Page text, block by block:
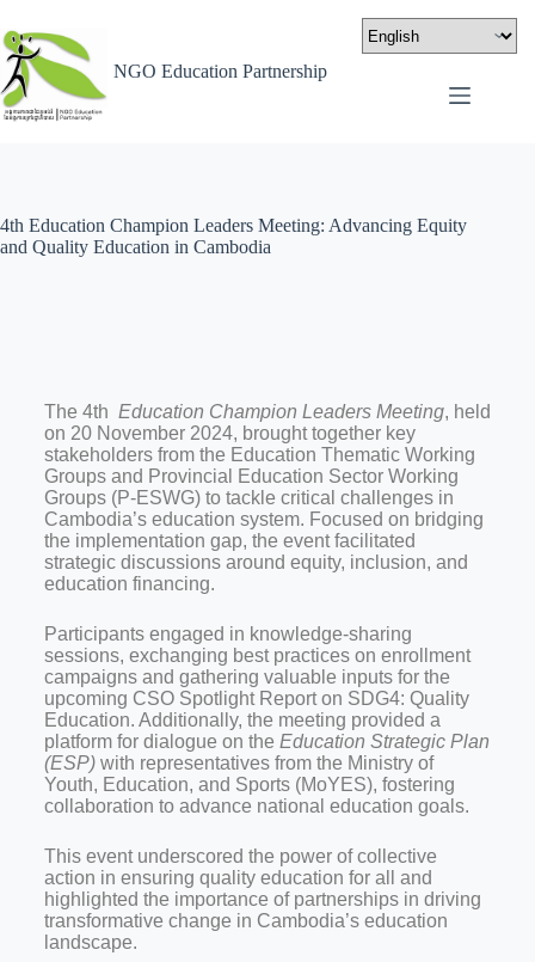
NGO Education Partnership
4th Education Champion Leaders Meeting: Advancing Equity
and Quality Education in Cambodia
The 4th Education Champion Leaders Meeting, held
on 20 November 2024, brought together key
stakeholders from the Education Thematic Working
Groups and Provincial Education Sector Working
Groups (P-ESWG) to tackle critical challenges in
Cambodia’s education system. Focused on bridging
the implementation gap, the event facilitated
strategic discussions around equity, inclusion, and
education financing.
Participants engaged in knowledge-sharing
sessions, exchanging best practices on enrollment
campaigns and gathering valuable inputs for the
upcoming CSO Spotlight Report on SDG4: Quality
Education. Additionally, the meeting provided a
platform for dialogue on the Education Strategic Plan
(ESP)with representatives from the Ministry of
Youth, Education, and Sports (MoYES), fostering
collaboration to advance national education goals.
This event underscored the power of collective
action in ensuring quality education for all and
highlighted the importance of partnerships in driving
transformative change in Cambodia’s education
landscape.